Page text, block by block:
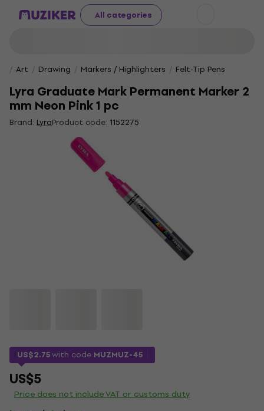
All categories
Art Drawing Markers / Highlighters Felt-Tip Pens
Lyra Graduate Mark Permanent Marker 2
mm Neon Pink 1 pc
Brand: LyraProduct code: 1152275
US$2.75with code MUZMUZ-45
US$5
Price does not include VAT or customs duty